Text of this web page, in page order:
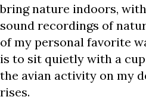
bring nature indoors,
sound recordings of
of my personal favorite
is to sit quietly with a
the avian activity on my
rises.